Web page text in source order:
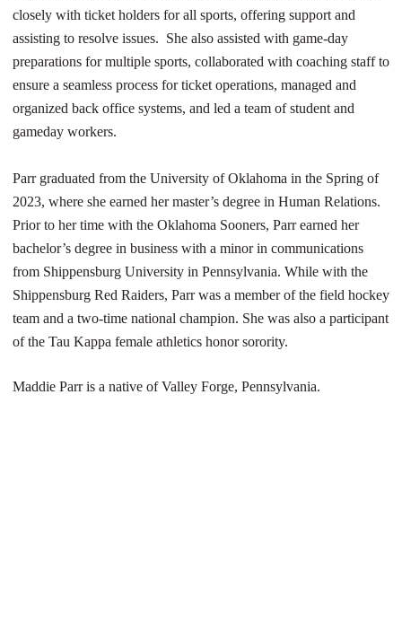
closely with ticket holders for all sports, offering support and
assisting to resolve issues. She also assisted with game-day
preparations for multiple sports, collaborated with coaching staff to
ensure a seamless process for ticket operations, managed and
organized back office systems, and led a team of student and
gameday workers.
Parr graduated from the University of Oklahoma in the Spring of
2023, where she earned her master’s degree in Human Relations.
Prior to her time with the Oklahoma Sooners, Parr earned her
bachelor’s degree in business with a minor in communications
from Shippensburg University in Pennsylvania. While with the
Shippensburg Red Raiders, Parr was a member of the field hockey
team and a two-time national champion. She was also a participant
of the Tau Kappa female athletics honor sorority.
Maddie Parr is a native of Valley Forge, Pennsylvania.